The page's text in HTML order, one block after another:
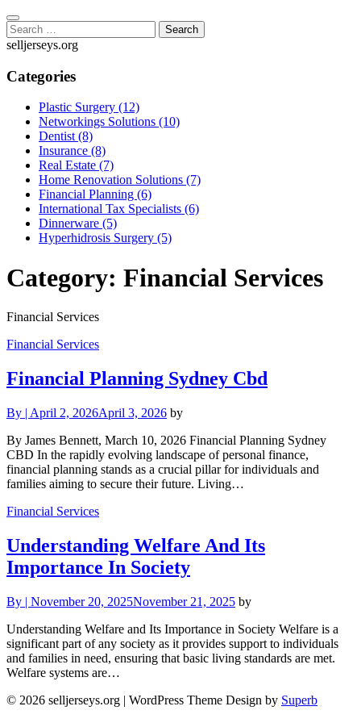
Skip
to
content
Search
for:
selljerseys.org
Categories
Plastic Surgery (12)
Networkings Solutions (10)
Dentist (8)
Insurance (8)
Real Estate (7)
Home Renovation Solutions (7)
Financial Planning (6)
International Tax Specialists (6)
Dinnerware (5)
Hyperhidrosis Surgery (5)
Category: Financial Services
Financial Services
Financial Services
Financial Planning Sydney Cbd
By | April 2, 2026April 3, 2026 by
By James Bennett, March 10, 2026 Financial Planning Sydney
CBD In the rapidly evolving landscape of personal finance,
financial planning stands as a crucial pillar for individuals and
families aiming to secure their future. Living…
Financial Services
Understanding Welfare And Its
Importance In Society
By | November 20, 2025November 21, 2025 by
Understanding Welfare and Its Importance in Society Welfare is a
significant part of any society as it provides support to individuals
and families in need, ensuring that basic living standards are met.
Welfare systems are…
© 2026 selljerseys.org | WordPress Theme Design by Superb